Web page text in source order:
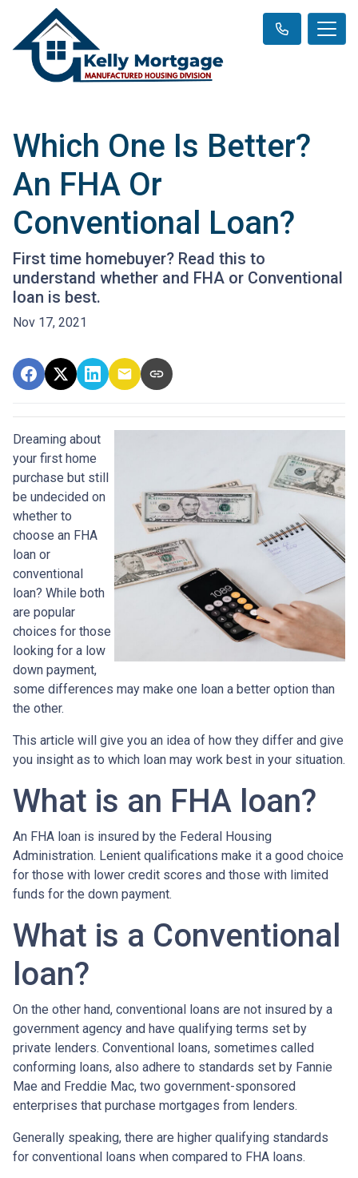
Which One Is Better?
An FHA Or
Conventional Loan?
First time homebuyer? Read this to
understand whether and FHA or Conventional
loan is best.
Nov 17, 2021
Dreaming about
your first home
purchase but still
be undecided on
whether to
choose an FHA
loan or
conventional
loan? While both
are popular
choices for those
looking for a low
down payment,
some differences may make one loan a better option than
the other.
This article will give you an idea of how they differ and give
you insight as to which loan may work best in your situation.
What is an FHA loan?
An FHA loan is insured by the Federal Housing
Administration. Lenient qualifications make it a good choice
for those with lower credit scores and those with limited
funds for the down payment.
What is a Conventional
loan?
On the other hand, conventional loans are not insured by a
government agency and have qualifying terms set by
private lenders. Conventional loans, sometimes called
conforming loans, also adhere to standards set by Fannie
Mae and Freddie Mac, two government-sponsored
enterprises that purchase mortgages from lenders.
Generally speaking, there are higher qualifying standards
for conventional loans when compared to FHA loans.